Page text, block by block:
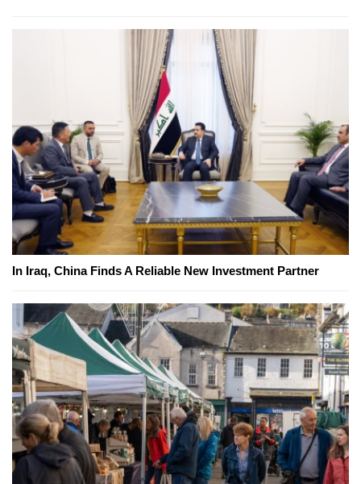
In Iraq, China Finds A Reliable New Investment Partner